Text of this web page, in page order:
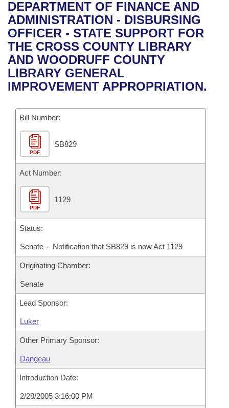
Bills in House Committees
Bills in Senate Committees
Bills in Joint Committees
Meetings Of The Whole/Business Meetings
Recent Activities
Recently Filed
Personalized Bill Tracking
Bills Returned from Committee
Bill Conflicts Report
House
Senate
House Budget
Senate Budget
House Roll Call
Uncodified Historic Legislation
Governor's Veto List
Search Center
DEPARTMENT OF FINANCE AND
ADMINISTRATION - DISBURSING
OFFICER - STATE SUPPORT FOR
THE CROSS COUNTY LIBRARY
AND WOODRUFF COUNTY
LIBRARY GENERAL
IMPROVEMENT APPROPRIATION.
Bill Number:
PDF
SB829
Act Number:
PDF
1129
Status:
Senate -- Notification that SB829 is now Act 1129
Originating Chamber:
Senate
Lead Sponsor:
Luker
Other Primary Sponsor:
Dangeau
Introduction Date:
2/28/2005 3:16:00 PM